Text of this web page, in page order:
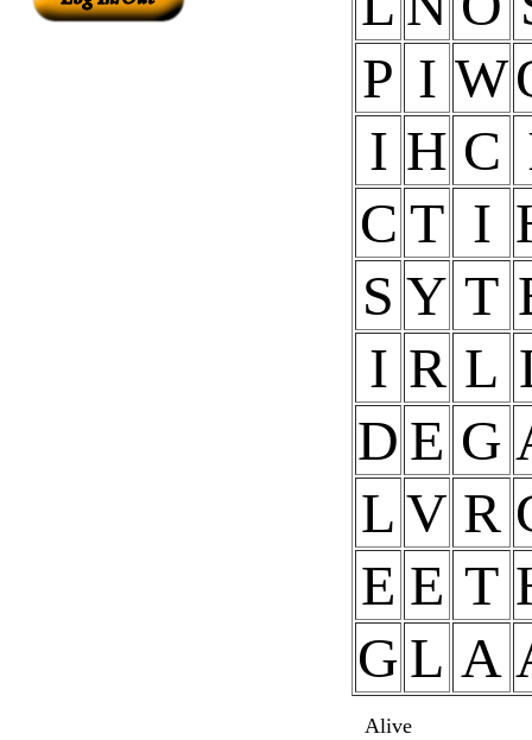
P I W
I H C
C T I
S Y T
I R L
D E G
L V R
E E T
G L A
Alive